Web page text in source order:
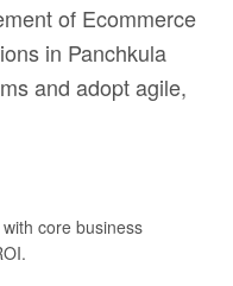
of Ecommerce
in Panchkula
and adopt agile,
core business